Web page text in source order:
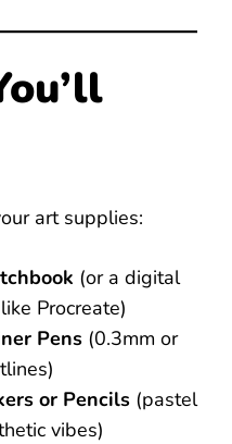
art supplies:
(or a digital
Procreate)
Pens (0.3mm or
or Pencils (pastel
vibes)